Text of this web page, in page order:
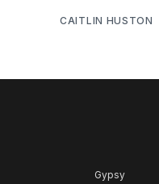
CAITLIN HUSTON
Gypsy